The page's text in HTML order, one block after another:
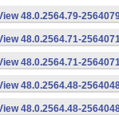
48.0.2564.79-
48.0.2564.71-
48.0.2564.71-
48.0.2564.48-
48.0.2564.48-